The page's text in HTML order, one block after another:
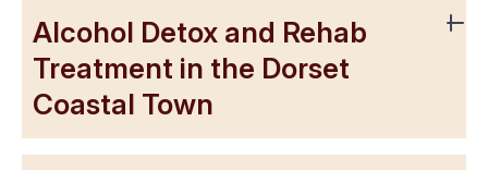
Alcohol Detox and Rehab
Treatment in the Dorset
Coastal Town